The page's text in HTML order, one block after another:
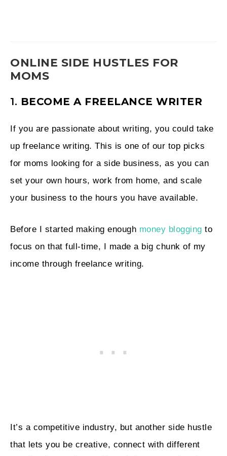
ONLINE SIDE HUSTLES FOR
MOMS
1. BECOME A FREELANCE WRITER
If you are passionate about writing, you could take
up freelance writing. This is one of our top picks
for moms looking for a side business, as you can
set your own hours, work from home, and scale
your business to the hours you have available.
Before I started making enough money blogging to
focus on that full-time, I made a big chunk of my
income through freelance writing.
It’s a competitive industry, but another side hustle
that lets you be creative, connect with different